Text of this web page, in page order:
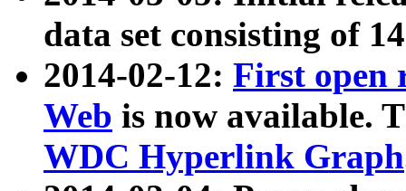
data set consisting of
2014-02-12: First open
Web is now available.
WDC Hyperlink Graph